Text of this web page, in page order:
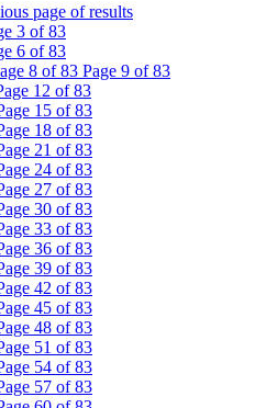
page of results
3 of 83
6 of 83
8 of 83 Page 9 of 83
12 of 83
15 of 83
18 of 83
21 of 83
24 of 83
27 of 83
30 of 83
33 of 83
36 of 83
39 of 83
42 of 83
45 of 83
48 of 83
51 of 83
54 of 83
57 of 83